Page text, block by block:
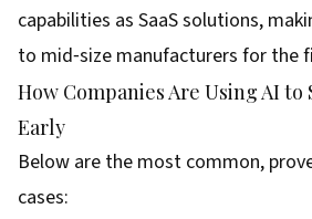
capabilities as SaaS solutions,
to mid‑size manufacturers for the
How Companies Are Using AI
Early
Below are the most common,
cases: